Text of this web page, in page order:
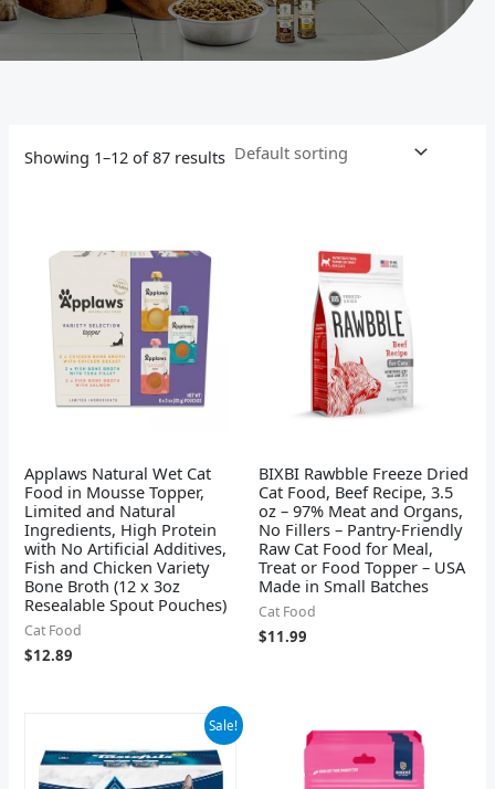
Showing 1–12 of 87 results
Applaws Natural Wet Cat
Food in Mousse Topper,
Limited and Natural
Ingredients, High Protein
with No Artificial Additives,
Fish and Chicken Variety
Bone Broth (12 x 3oz
Resealable Spout Pouches)
Cat Food
$12.89
BIXBI Rawbble Freeze Dried
Cat Food, Beef Recipe, 3.5
oz – 97% Meat and Organs,
No Fillers – Pantry-Friendly
Raw Cat Food for Meal,
Treat or Food Topper – USA
Made in Small Batches
Cat Food
$11.99
Sale!
was:
$27.39.
is:
$21.48.